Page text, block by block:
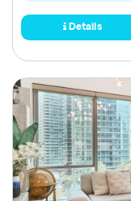
Details